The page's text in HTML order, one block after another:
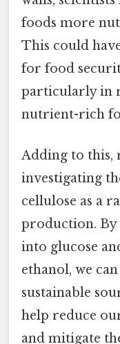
foods more
This could
for food
particularly in
nutrient-rich
Adding to this,
investigating
cellulose as a
production. By
into glucose
ethanol, we
sustainable
help reduce
and mitigate